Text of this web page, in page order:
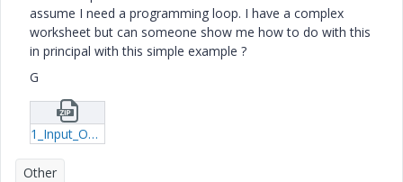
assume I need a programming loop. I have a complex
worksheet but can someone show me how to do with this
in principal with this simple example ?
G
1_Input_Output_Excel-xmcd.zip
Other